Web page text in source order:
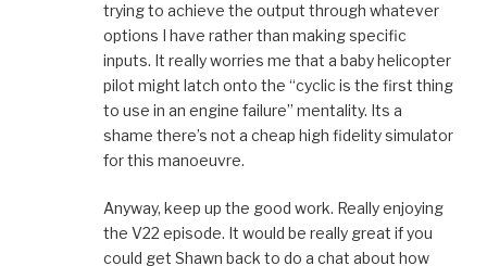
trying to achieve the output through whatever
options I have rather than making specific
inputs. It really worries me that a baby helicopter
pilot might latch onto the “cyclic is the first thing
to use in an engine failure” mentality. Its a
shame there’s not a cheap high fidelity simulator
for this manoeuvre.
Anyway, keep up the good work. Really enjoying
the V22 episode. It would be really great if you
could get Shawn back to do a chat about how